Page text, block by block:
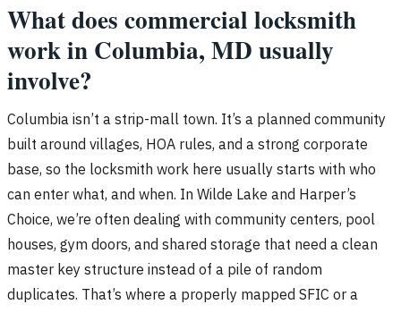
What does commercial locksmith
work in Columbia, MD usually
involve?
Columbia isn’t a strip-mall town. It’s a planned community
built around villages, HOA rules, and a strong corporate
base, so the locksmith work here usually starts with who
can enter what, and when. In Wilde Lake and Harper’s
Choice, we’re often dealing with community centers, pool
houses, gym doors, and shared storage that need a clean
master key structure instead of a pile of random
duplicates. That’s where a properly mapped SFIC or a